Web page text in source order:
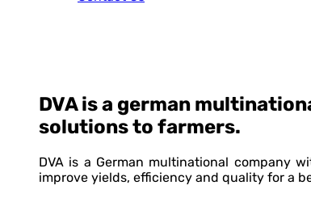
DVAis a german
solutions to farmers.
DVA is a German multinational company
improve yields, efficiency and quality for a